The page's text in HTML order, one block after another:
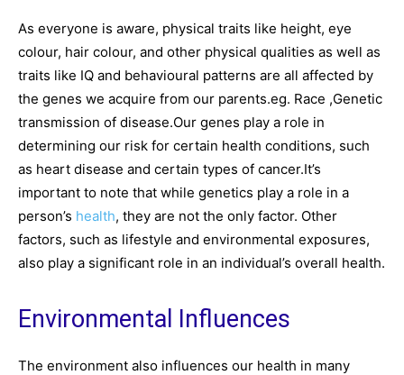
As everyone is aware, physical traits like height, eye
colour, hair colour, and other physical qualities as well as
traits like IQ and behavioural patterns are all affected by
the genes we acquire from our parents.eg. Race ,Genetic
transmission of disease.Our genes play a role in
determining our risk for certain health conditions, such
as heart disease and certain types of cancer.It’s
important to note that while genetics play a role in a
person’s health, they are not the only factor. Other
factors, such as lifestyle and environmental exposures,
also play a significant role in an individual’s overall health.
Environmental Influences
The environment also influences our health in many